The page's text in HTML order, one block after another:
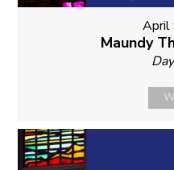
April
Maundy